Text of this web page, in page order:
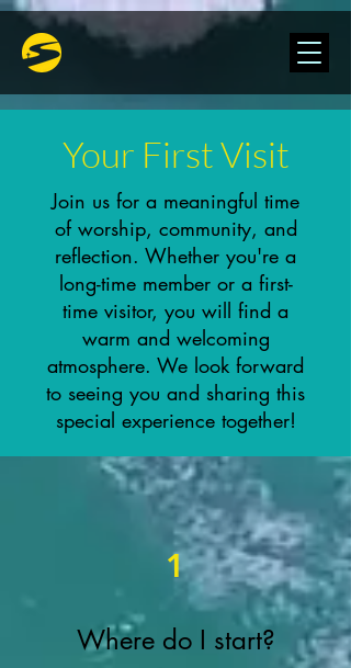
Your First Visit
Join us for a meaningful time
of worship, community, and
reflection. Whether you're a
long-time member or a first-
time visitor, you will find a
warm and welcoming
atmosphere. We look forward
to seeing you and sharing this
special experience together!
1
Where do I start?